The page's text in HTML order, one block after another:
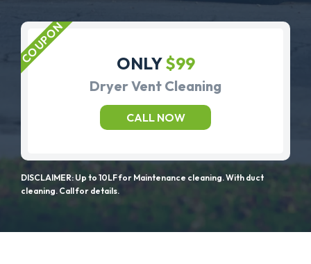
ONLY$99
Dryer Vent Cleaning
CALL NOW
DISCLAIMER: Up to 10LF for Maintenance cleaning. With duct
cleaning. Call for details.